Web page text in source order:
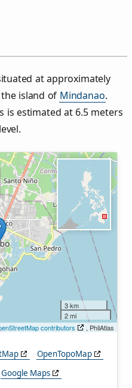
at approximately
the island of Mindanao.
is estimated at 6.5 meters
3 km
2 mi
contributors , PhilAtlas
OpenTopoMap
Google Maps